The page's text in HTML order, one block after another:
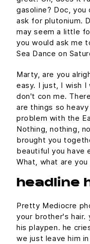
gasoline? Doc,
ask for plutonium.
may seem a little
you would ask me
Sea Dance on
Marty, are you
easy. I just, I wish
don't con me.
are things so
problem with the
Nothing, nothing,
brought you
beautiful you have
What, what are
headline
Pretty Mediocre
your brother's hair.
his playpen. he
we just leave him